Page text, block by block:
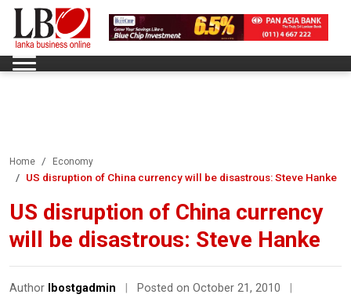
Home Economy
US disruption of China currency will be disastrous: Steve Hanke
US disruption of China currency
will be disastrous: Steve Hanke
Author lbostgadmin Posted on October 21, 2010